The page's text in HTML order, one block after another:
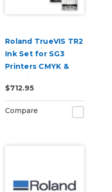
Roland TrueVIS TR2
Ink Set for SG3
Printers CMYK &
Cleaning Pouch
$712.95
Compare